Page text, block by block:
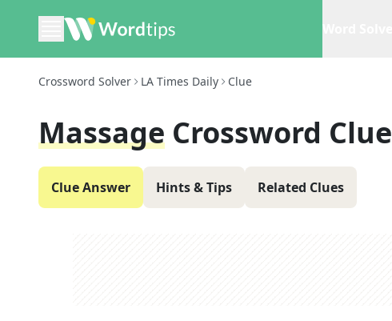
Crossword Solver LA Times Daily Clue
Massage Crossword Clue
Clue Answer Hints & Tips Related Clues